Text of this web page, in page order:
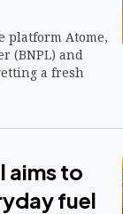
platform Atome,
(BNPL) and
a fresh
aims to
fuel